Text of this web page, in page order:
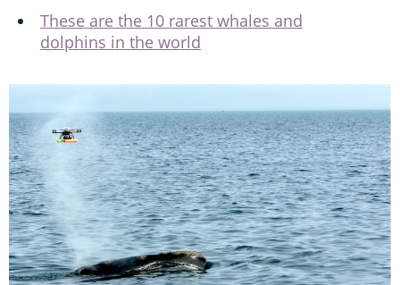
These are the 10 rarest whales and
dolphins in the world